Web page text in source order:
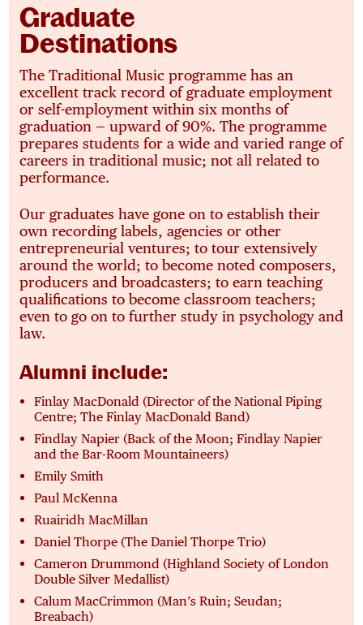
Graduate
Destinations
The Traditional Music programme has an
excellent track record of graduate employment
or self-employment within six months of
graduation — upward of 90%. The programme
prepares students for a wide and varied range of
careers in traditional music; not all related to
performance.
Our graduates have gone on to establish their
own recording labels, agencies or other
entrepreneurial ventures; to tour extensively
around the world; to become noted composers,
producers and broadcasters; to earn teaching
qualifications to become classroom teachers;
even to go on to further study in psychology and
law.
Alumni include:
Finlay MacDonald (Director of the National Piping
Centre; The Finlay MacDonald Band)
Findlay Napier (Back of the Moon; Findlay Napier
and the Bar-Room Mountaineers)
Emily Smith
Paul McKenna
Ruairidh MacMillan
Daniel Thorpe (The Daniel Thorpe Trio)
Cameron Drummond (Highland Society of London
Double Silver Medallist)
Calum MacCrimmon (Man’s Ruin; Seudan;
Breabach)